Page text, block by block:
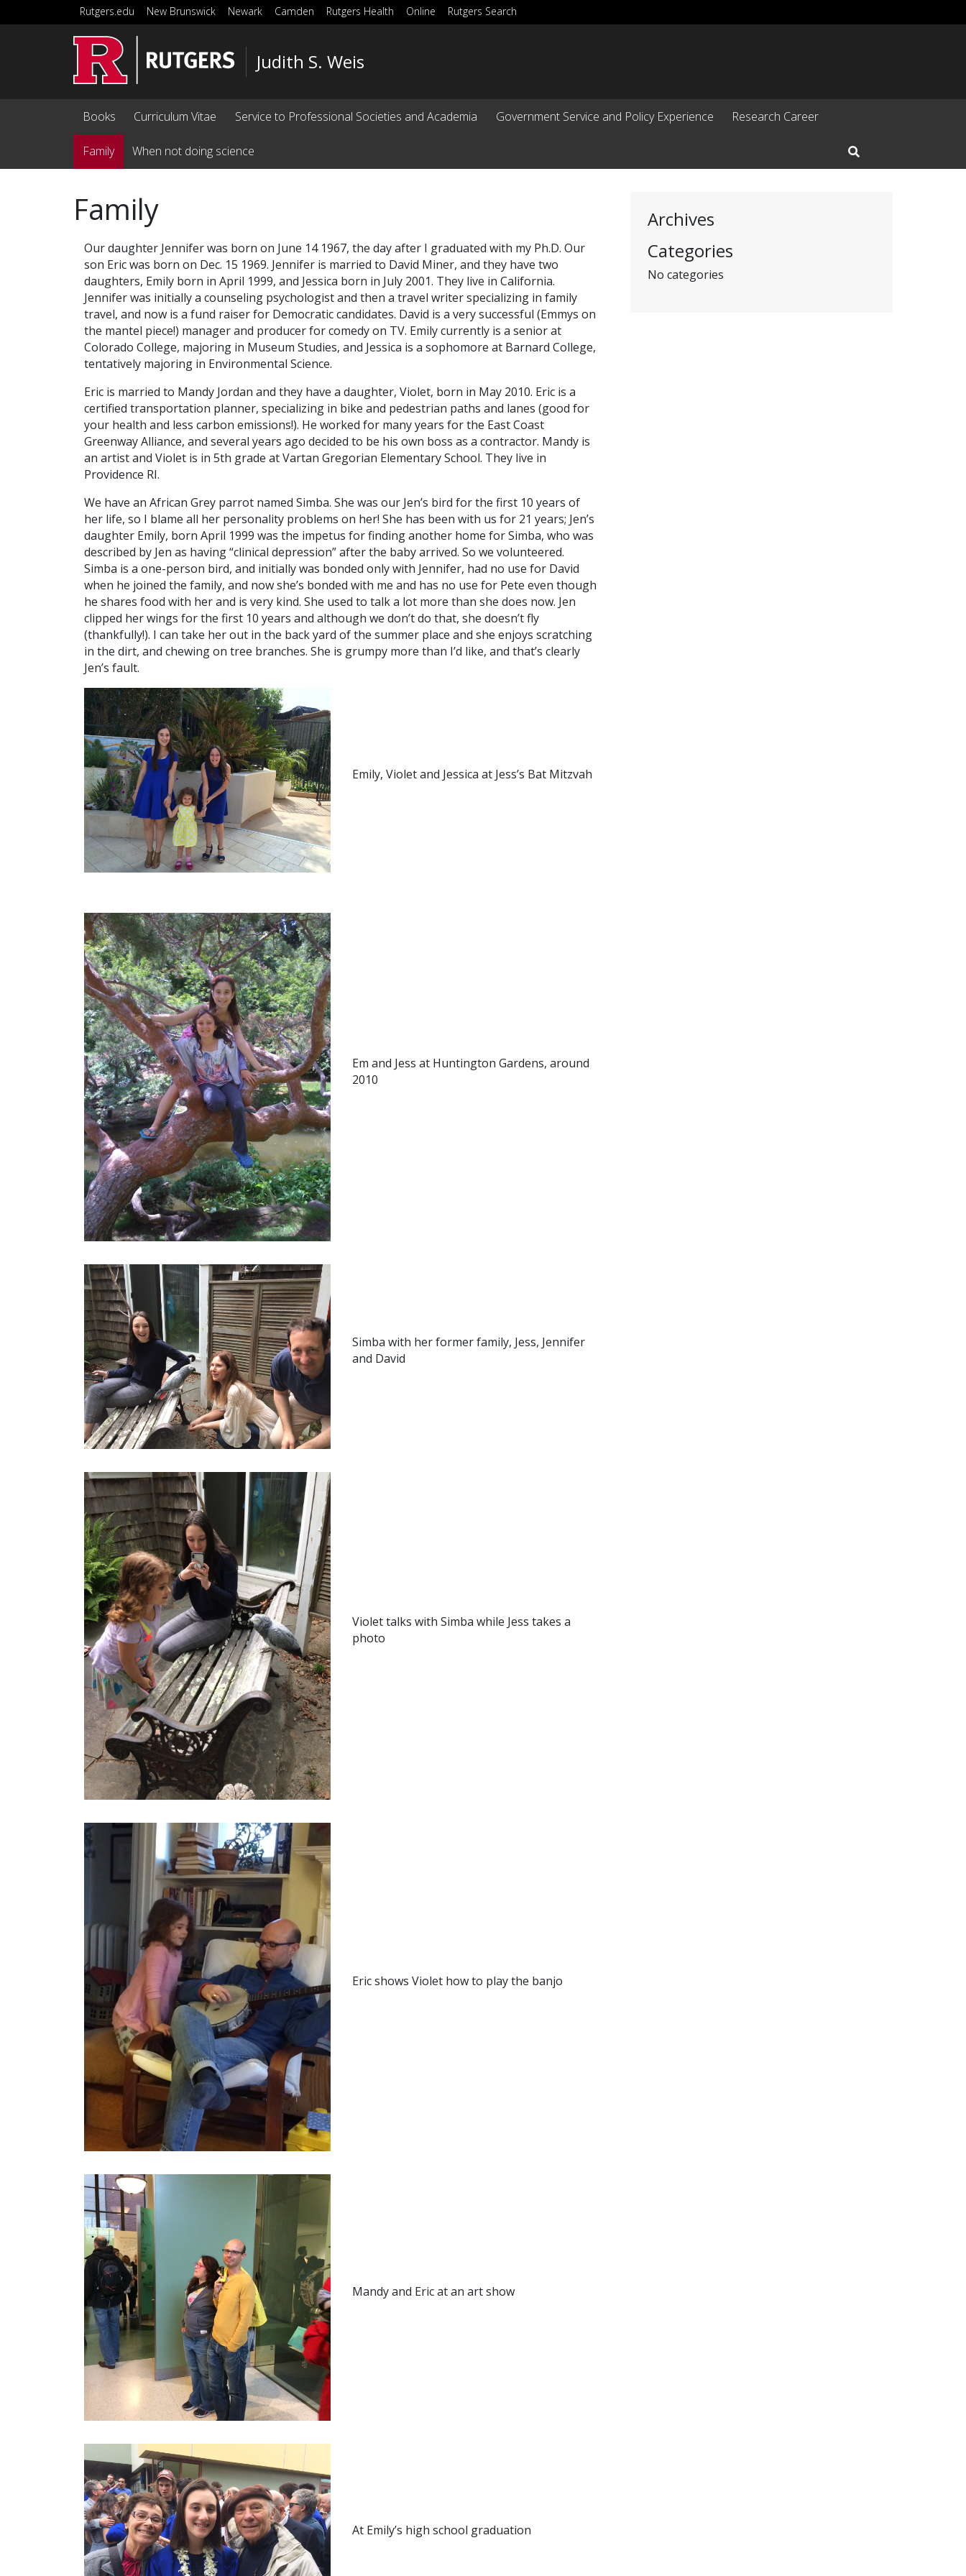
Skip to main content
Rutgers.edu New Brunswick Newark Camden Rutgers Health Online Rutgers Search
Judith S. Weis
Books Curriculum Vitae Service to Professional Societies and Academia Government Service and Policy Experience Research Career
Family When not doing science
Open Search Input
Archives
Categories
No categories
Family
Our daughter Jennifer was born on June 14 1967, the day after I graduated with my Ph.D. Our
son Eric was born on Dec. 15 1969. Jennifer is married to David Miner, and they have two
daughters, Emily born in April 1999, and Jessica born in July 2001. They live in California.
Jennifer was initially a counseling psychologist and then a travel writer specializing in family
travel, and now is a fund raiser for Democratic candidates. David is a very successful (Emmys on
the mantel piece!) manager and producer for comedy on TV. Emily currently is a senior at
Colorado College, majoring in Museum Studies, and Jessica is a sophomore at Barnard College,
tentatively majoring in Environmental Science.
Eric is married to Mandy Jordan and they have a daughter, Violet, born in May 2010. Eric is a
certified transportation planner, specializing in bike and pedestrian paths and lanes (good for
your health and less carbon emissions!). He worked for many years for the East Coast
Greenway Alliance, and several years ago decided to be his own boss as a contractor. Mandy is
an artist and Violet is in 5th grade at Vartan Gregorian Elementary School. They live in
Providence RI.
We have an African Grey parrot named Simba. She was our Jen’s bird for the first 10 years of
her life, so I blame all her personality problems on her! She has been with us for 21 years; Jen’s
daughter Emily, born April 1999 was the impetus for finding another home for Simba, who was
described by Jen as having “clinical depression” after the baby arrived. So we volunteered.
Simba is a one-person bird, and initially was bonded only with Jennifer, had no use for David
when he joined the family, and now she’s bonded with me and has no use for Pete even though
he shares food with her and is very kind. She used to talk a lot more than she does now. Jen
clipped her wings for the first 10 years and although we don’t do that, she doesn’t fly
(thankfully!). I can take her out in the back yard of the summer place and she enjoys scratching
in the dirt, and chewing on tree branches. She is grumpy more than I’d like, and that’s clearly
Jen’s fault.
Emily, Violet and Jessica at Jess’s Bat Mitzvah
Em and Jess at Huntington Gardens, around
2010
Simba with her former family, Jess, Jennifer
and David
Violet talks with Simba while Jess takes a
photo
Eric shows Violet how to play the banjo
Mandy and Eric at an art show
At Emily’s high school graduation